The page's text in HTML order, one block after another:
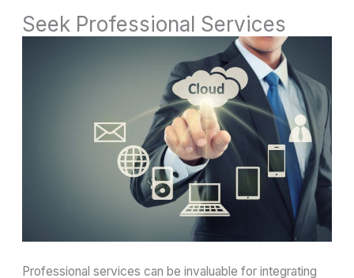
Seek Professional Services
Professional services can be invaluable for integrating